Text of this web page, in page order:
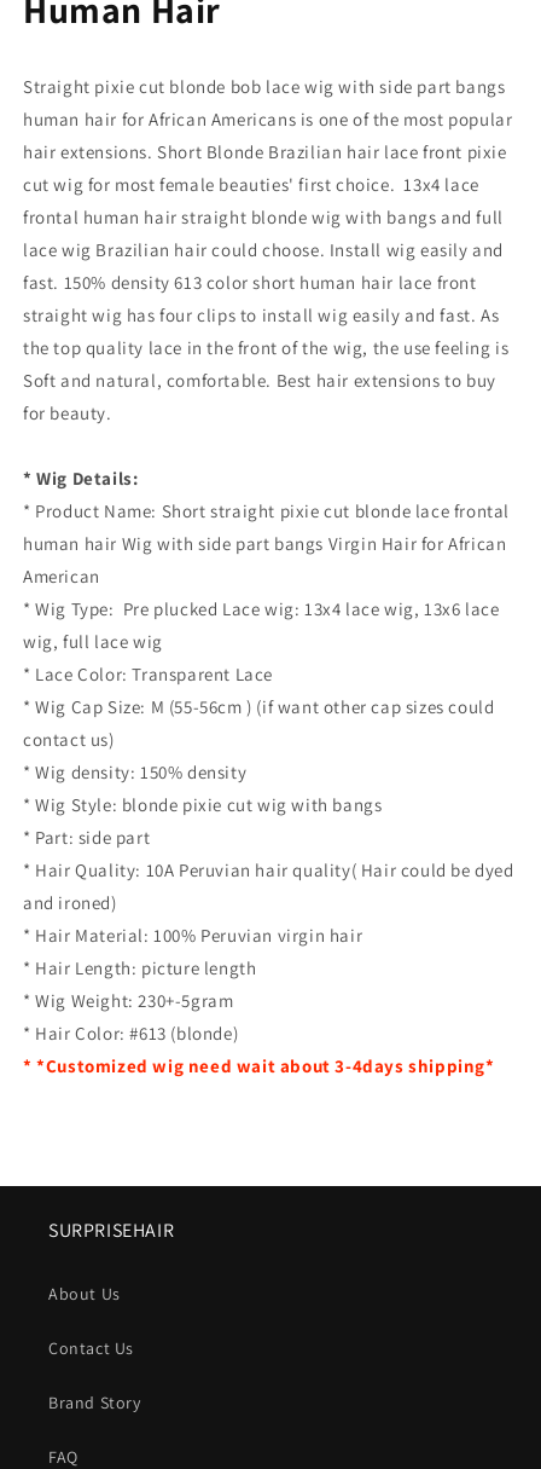
Straight pixie cut blonde bob lace wig with side part bangs
human hair for African Americans is one of the most popular
hair extensions. Short Blonde Brazilian hair lace front pixie
cut wig for most female beauties' first choice. 13x4 lace
frontal human hair straight blonde wig with bangs and full
lace wig Brazilian hair could choose. Install wig easily and
fast. 150% density 613 color short human hair lace front
straight wig has four clips to install wig easily and fast. As
the top quality lace in the front of the wig, the use feeling is
Soft and natural, comfortable. Best hair extensions to buy
for beauty.
* Wig Details:
* Product Name: Short straight pixie cut blonde lace frontal
human hair Wig with side part bangs Virgin Hair for African
American
* Wig Type: Pre plucked Lace wig: 13x4 lace wig, 13x6 lace
wig, full lace wig
* Lace Color: Transparent Lace
* Wig Cap Size: M (55-56cm ) (if want other cap sizes could
contact us)
* Wig density: 150% density
* Wig Style: blonde pixie cut wig with bangs
* Part: side part
* Hair Quality: 10A Peruvian hair quality( Hair could be dyed
and ironed)
* Hair Material: 100% Peruvian virgin hair
* Hair Length: picture length
* Wig Weight: 230+-5gram
* Hair Color: #613 (blonde)
* *Customized wig need wait about 3-4days shipping*
SURPRISEHAIR
About Us
Contact Us
Brand Story
FAQ